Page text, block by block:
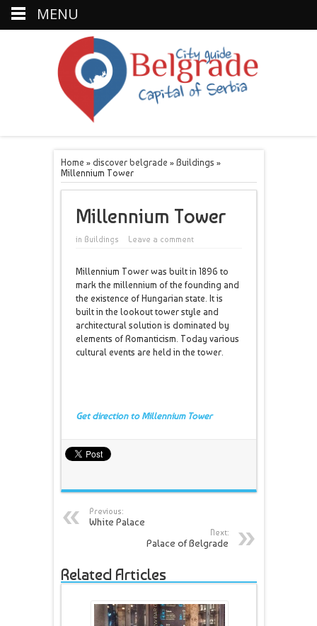
Home » discover belgrade » Buildings »
Millennium Tower
Millennium Tower
in Buildings Leave a comment
Millennium Tower was built in 1896 to
mark the millennium of the founding and
the existence of Hungarian state. It is
built in the lookout tower style and
architectural solution is dominated by
elements of Romanticism. Today various
cultural events are held in the tower.
Get direction to Millennium Tower
Previous:
White Palace
Next:
Palace of Belgrade
Related Articles
MENU